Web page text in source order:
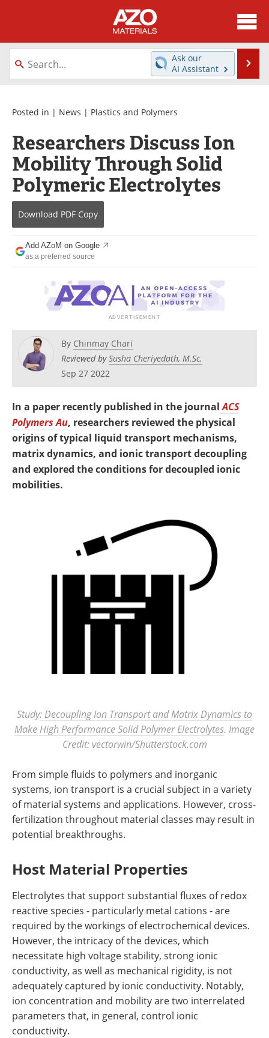
About
News
Directory
Equipment
Webinars
Interviews
Metals Store
Journals
Software
Market Reports
Advertise
Newsletters
Search
Become a Member
Ask our
AI Assistant
Posted in | News | Plastics and Polymers
Researchers Discuss Ion
Mobility Through Solid
Polymeric Electrolytes
Download PDF Copy
Add AZoM on Google
as a preferred source
By Chinmay Chari
Reviewed bySusha Cheriyedath, M.Sc.
Sep 27 2022
In a paper recently published in the journalACS
Polymers Au, researchers reviewed the physical
origins of typical liquid transport mechanisms,
matrix dynamics, and ionic transport decoupling
and explored the conditions for decoupled ionic
mobilities.
Study: Decoupling Ion Transport and Matrix Dynamics to
Make High Performance Solid Polymer Electrolytes. Image
Credit: vectorwin/Shutterstock.com
From simple fluids to polymers and inorganic
systems, ion transport is a crucial subject in a variety
of material systems and applications. However, cross-
fertilization throughout material classes may result in
potential breakthroughs.
Host Material Properties
Electrolytes that support substantial fluxes of redox
reactive species - particularly metal cations - are
required by the workings of electrochemical devices.
However, the intricacy of the devices, which
necessitate high voltage stability, strong ionic
conductivity, as well as mechanical rigidity, is not
adequately captured by ionic conductivity. Notably,
ion concentration and mobility are two interrelated
parameters that, in general, control ionic
conductivity.